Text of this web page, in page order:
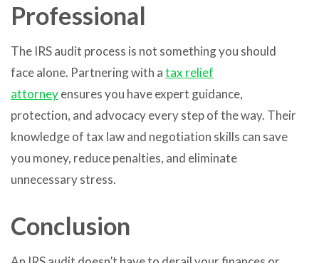
Professional
The IRS audit process is not something you should
face alone. Partnering with atax relief
attorneyensures you have expert guidance,
protection, and advocacy every step of the way. Their
knowledge of tax law and negotiation skills can save
you money, reduce penalties, and eliminate
unnecessary stress.
Conclusion